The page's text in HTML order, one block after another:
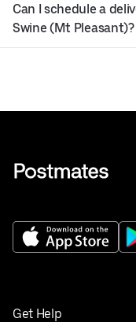
Can I schedule a
Swine (Mt Pleasant)?
Get Help